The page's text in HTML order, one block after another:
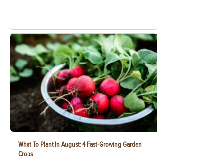
What To Plant In August: 4 Fast-Growing Garden
Crops